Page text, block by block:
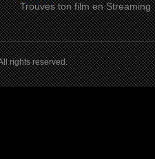
Trouves ton film en Streaming
rights reserved.